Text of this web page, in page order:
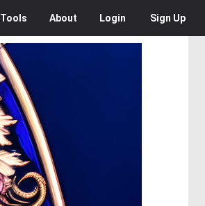
Tools About Login Sign Up